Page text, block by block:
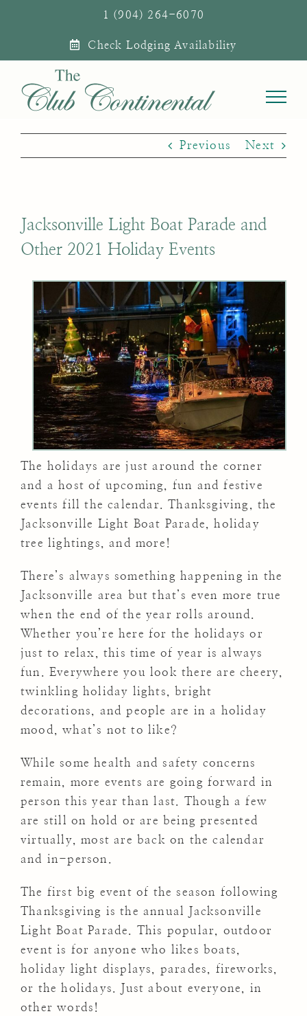
1 (904) 264-6070
Check Lodging Availability
Previous Next
Jacksonville Light Boat Parade and
Other 2021 Holiday Events
The holidays are just around the corner
and a host of upcoming, fun and festive
events fill the calendar. Thanksgiving, the
Jacksonville Light Boat Parade, holiday
tree lightings, and more!
There’s always something happening in the
Jacksonville area but that’s even more true
when the end of the year rolls around.
Whether you’re here for the holidays or
just to relax, this time of year is always
fun. Everywhere you look there are cheery,
twinkling holiday lights, bright
decorations, and people are in a holiday
mood, what’s not to like?
While some health and safety concerns
remain, more events are going forward in
person this year than last. Though a few
are still on hold or are being presented
virtually, most are back on the calendar
and in-person.
The first big event of the season following
Thanksgiving is the annual Jacksonville
Light Boat Parade. This popular, outdoor
event is for anyone who likes boats,
holiday light displays, parades, fireworks,
or the holidays. Just about everyone, in
other words!